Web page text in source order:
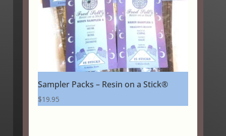
Sampler Packs – Resin on a Stick®
$19.95